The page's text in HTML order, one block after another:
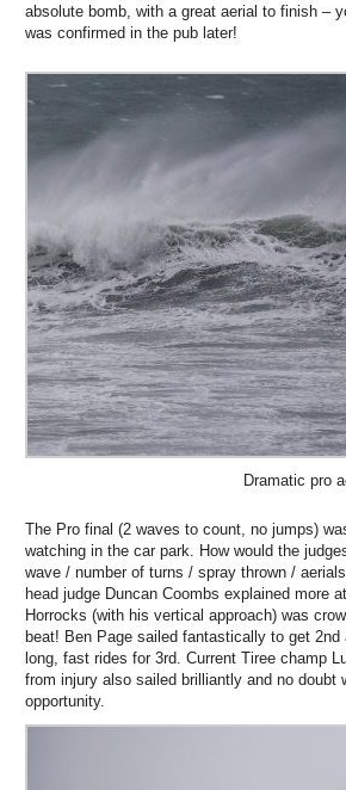
absolute bomb, with a great aerial to finish –
was confirmed in the pub later!
Dramatic pro
The Pro final (2 waves to count, no jumps)
watching in the car park. How would the
wave / number of turns / spray thrown /
head judge Duncan Coombs explained more
Horrocks (with his vertical approach) was
beat! Ben Page sailed fantastically to get
long, fast rides for 3rd. Current Tiree champ
from injury also sailed brilliantly and no doubt
opportunity.